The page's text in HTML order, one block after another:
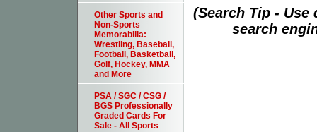
(Search Tip -
search
Other Sports and
Non-Sports
Memorabilia:
Wrestling, Baseball,
Football, Basketball,
Golf, Hockey, MMA
and More
PSA / SGC / CSG /
BGS Professionally
Graded Cards For
Sale - All Sports